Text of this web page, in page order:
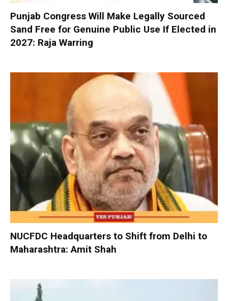
Punjab Congress Will Make Legally Sourced
Sand Free for Genuine Public Use If Elected in
2027: Raja Warring
NUCFDC Headquarters to Shift from Delhi to
Maharashtra: Amit Shah